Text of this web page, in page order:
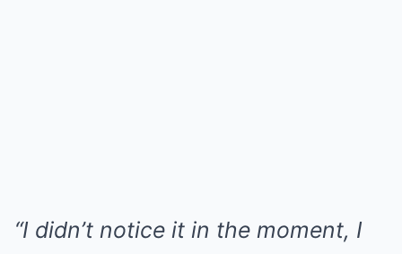
“I didn’t notice it in the moment, I